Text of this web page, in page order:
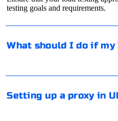
testing goals and requirements.
What should I do if my
Accordingly, in this case,
VPN-server.
Setting up a proxy in
Open "Options" and then,
"Network Proxy". Now
type of your proxy: HTTP/
data in the appropriate field
It depends on how you plan
settings in the connection